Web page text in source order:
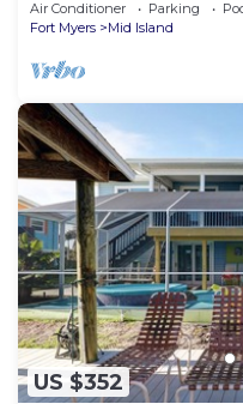
Air Conditioner Parking
Fort Myers
Mid Island
US $352